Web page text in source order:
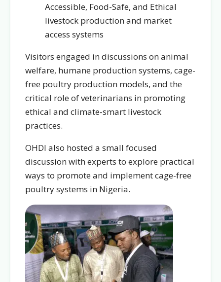
Accessible, Food-Safe, and Ethical
livestock production and market
access systems
Visitors engaged in discussions on animal
welfare, humane production systems, cage-
free poultry production models, and the
critical role of veterinarians in promoting
ethical and climate-smart livestock
practices.
OHDI also hosted a small focused
discussion with experts to explore practical
ways to promote and implement cage-free
poultry systems in Nigeria.